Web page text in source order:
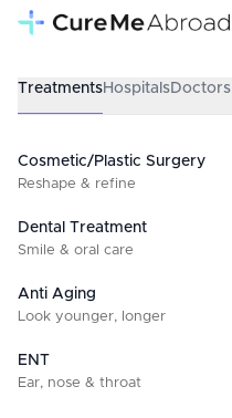
TreatmentsHospitalsDoctors
Cosmetic/Plastic Surgery
Reshape & refine
Dental Treatment
Smile & oral care
Anti Aging
Look younger, longer
ENT
Ear, nose & throat